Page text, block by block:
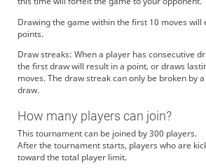
Drawing the game within the first 10 moves will
points.
Draw streaks: When a player has consecutive
the first draw will result in a point, or draws
moves. The draw streak can only be broken by
draw.
How many players can join?
This tournament can be joined by 300 players.
After the tournament starts, players who are
toward the total player limit.